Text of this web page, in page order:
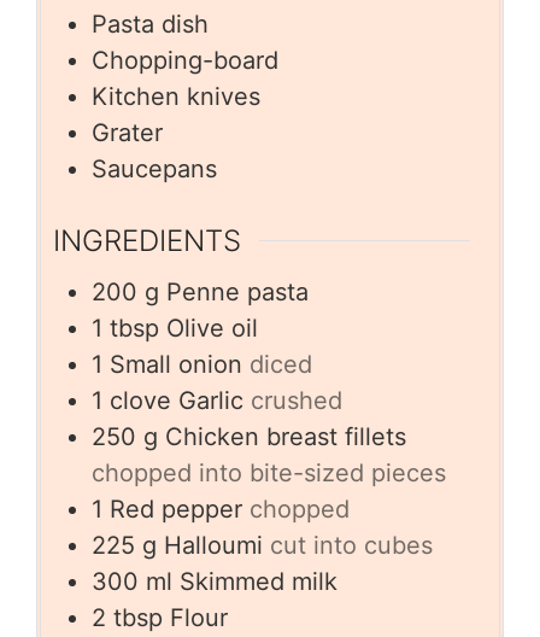
Pasta dish
Chopping-board
Kitchen knives
Grater
Saucepans
INGREDIENTS
200 g Penne pasta
1 tbsp Olive oil
1 Small onion diced
1 clove Garlic crushed
250 g Chicken breast fillets
chopped into bite-sized pieces
1 Red pepper chopped
225 g Halloumi cut into cubes
300 ml Skimmed milk
2 tbsp Flour